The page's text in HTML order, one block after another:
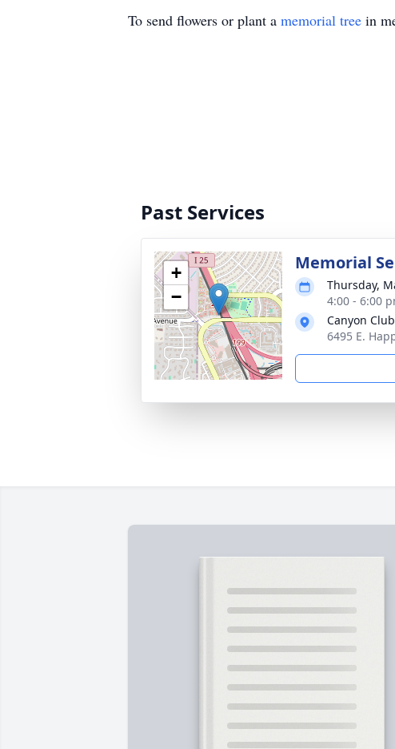
To send flowers or plant a memorial tree in
Past Services
+
−
Memorial
Thursday,
4:00 - 6:00
Canyon
6495 E.